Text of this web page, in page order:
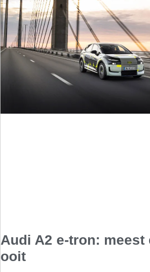
Audi A2 e-tron: meest
ooit